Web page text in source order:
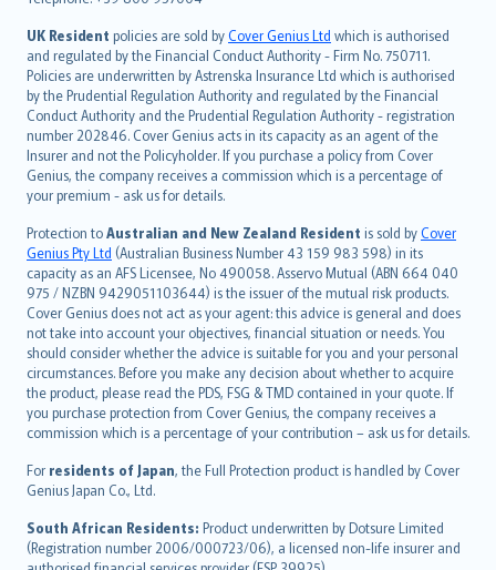
UK Resident policies are sold byCover Genius Ltd which is authorised
and regulated by the Financial Conduct Authority - Firm No. 750711.
Policies are underwritten by Astrenska Insurance Ltd which is authorised
by the Prudential Regulation Authority and regulated by the Financial
Conduct Authority and the Prudential Regulation Authority - registration
number 202846. Cover Genius acts in its capacity as an agent of the
Insurer and not the Policyholder. If you purchase a policy from Cover
Genius, the company receives a commission which is a percentage of
your premium - ask us for details.
Protection toAustralian and New Zealand Resident is sold byCover
Genius Pty Ltd (Australian Business Number 43 159 983 598) in its
capacity as an AFS Licensee, No 490058. Asservo Mutual (ABN 664 040
975 / NZBN 9429051103644) is the issuer of the mutual risk products.
Cover Genius does not act as your agent: this advice is general and does
not take into account your objectives, financial situation or needs. You
should consider whether the advice is suitable for you and your personal
circumstances. Before you make any decision about whether to acquire
the product, please read the PDS, FSG & TMD contained in your quote. If
you purchase protection from Cover Genius, the company receives a
commission which is a percentage of your contribution – ask us for details.
For residents of Japan, the Full Protection product is handled by Cover
Genius Japan Co., Ltd.
South African Residents: Product underwritten by Dotsure Limited
(Registration number 2006/000723/06), a licensed non-life insurer and
svenska
日本語
한국어
dansk
norsk
suomi
العربيّة
Türkçe
česky
Русский
ภาษาไทย
български
català
Hrvatski
eesti
Ελληνικά
Magyar
Íslenska
Bahasa Indonesia
latviešu
Lietuviškai